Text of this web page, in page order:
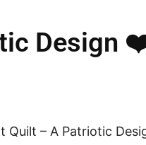
Design
– A Patriotic